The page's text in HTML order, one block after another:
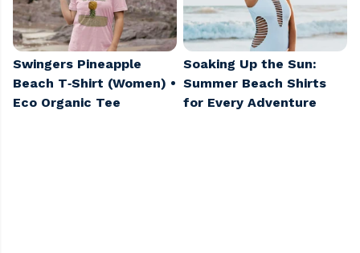
Swingers Pineapple
Beach T‑Shirt (Women) •
Eco Organic Tee
Soaking Up the Sun:
Summer Beach Shirts
for Every Adventure